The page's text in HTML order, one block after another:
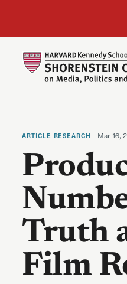
ARTICLE RESEARCH Mar 16,
Truth
Film